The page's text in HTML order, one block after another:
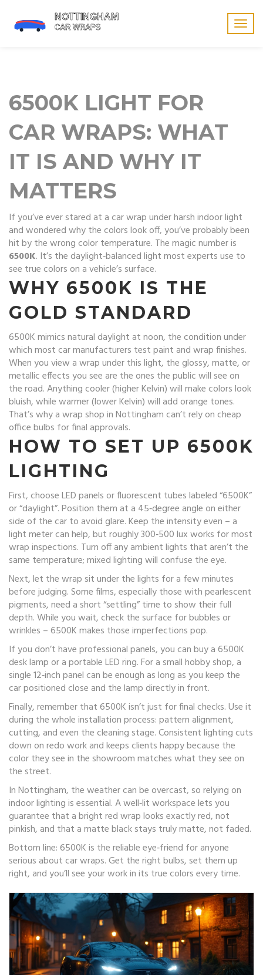
6500K LIGHT FOR
CAR WRAPS: WHAT
IT IS AND WHY IT
MATTERS
If you’ve ever stared at a car wrap under harsh indoor light
and wondered why the colors look off, you’ve probably been
hit by the wrong color temperature. The magic number is
6500K. It’s the daylight‑balanced light most experts use to
see true colors on a vehicle’s surface.
WHY 6500K IS THE
GOLD STANDARD
6500K mimics natural daylight at noon, the condition under
which most car manufacturers test paint and wrap finishes.
When you view a wrap under this light, the glossy, matte, or
metallic effects you see are the ones the public will see on
the road. Anything cooler (higher Kelvin) will make colors look
bluish, while warmer (lower Kelvin) will add orange tones.
That’s why a wrap shop in Nottingham can’t rely on cheap
office bulbs for final approvals.
HOW TO SET UP 6500K
LIGHTING
First, choose LED panels or fluorescent tubes labeled “6500K”
or “daylight”. Position them at a 45‑degree angle on either
side of the car to avoid glare. Keep the intensity even – a
light meter can help, but roughly 300‑500 lux works for most
wrap inspections. Turn off any ambient lights that aren’t the
same temperature; mixed lighting will confuse the eye.
Next, let the wrap sit under the lights for a few minutes
before judging. Some films, especially those with pearlescent
pigments, need a short “settling” time to show their full
depth. While you wait, check the surface for bubbles or
wrinkles – 6500K makes those imperfections pop.
If you don’t have professional panels, you can buy a 6500K
desk lamp or a portable LED ring. For a small hobby shop, a
single 12‑inch panel can be enough as long as you keep the
car positioned close and the lamp directly in front.
Finally, remember that 6500K isn’t just for final checks. Use it
during the whole installation process: pattern alignment,
cutting, and even the cleaning stage. Consistent lighting cuts
down on redo work and keeps clients happy because the
color they see in the showroom matches what they see on
the street.
In Nottingham, the weather can be overcast, so relying on
indoor lighting is essential. A well‑lit workspace lets you
guarantee that a bright red wrap looks exactly red, not
pinkish, and that a matte black stays truly matte, not faded.
Bottom line: 6500K is the reliable eye‑friend for anyone
serious about car wraps. Get the right bulbs, set them up
right, and you’ll see your work in its true colors every time.